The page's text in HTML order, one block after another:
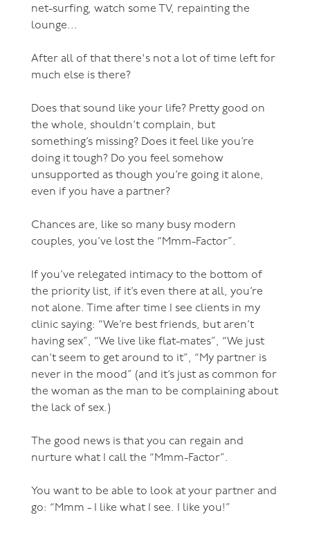
net-surfing, watch some TV, repainting the
lounge...
After all of that there's not a lot of time left for
much else is there?
Does that sound like your life? Pretty good on
the whole, shouldn’t complain, but
something’s missing? Does it feel like you’re
doing it tough? Do you feel somehow
unsupported as though you’re going it alone,
even if you have a partner?
Chances are, like so many busy modern
couples, you’ve lost the “Mmm-Factor”.
If you’ve relegated intimacy to the bottom of
the priority list, if it’s even there at all, you’re
not alone. Time after time I see clients in my
clinic saying: “We’re best friends, but aren’t
having sex”, “We live like flat-mates”, “We just
can’t seem to get around to it”, “My partner is
never in the mood” (and it’s just as common for
the woman as the man to be complaining about
the lack of sex.)
The good news is that you can regain and
nurture what I call the “Mmm-Factor”.
You want to be able to look at your partner and
go: “Mmm - I like what I see. I like you!”